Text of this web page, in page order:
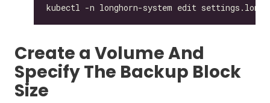
Create a Volume And
Specify The Backup Block
Size